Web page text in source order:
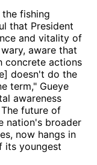
fishing
that President
and vitality of
aware that
concrete actions
doesn't do the
term," Gueye
awareness
future of
nation's broader
now hangs in
its youngest